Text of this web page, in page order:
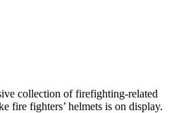
collection of firefighting-related
fire fighters’ helmets is on display.